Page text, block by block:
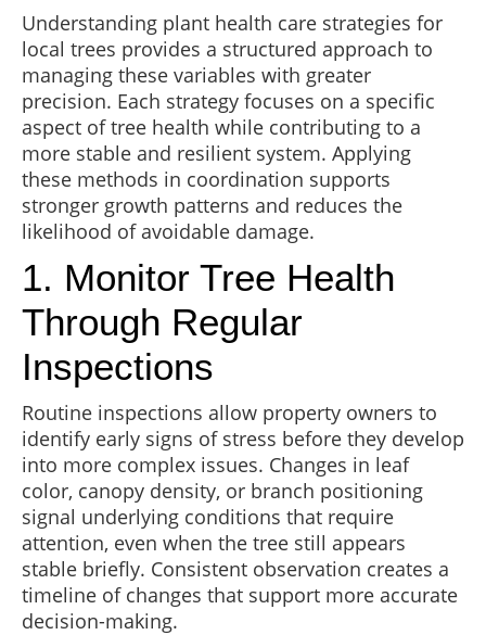
Understanding plant health care strategies for
local trees provides a structured approach to
managing these variables with greater
precision. Each strategy focuses on a specific
aspect of tree health while contributing to a
more stable and resilient system. Applying
these methods in coordination supports
stronger growth patterns and reduces the
likelihood of avoidable damage.
1. Monitor Tree Health
Through Regular
Inspections
Routine inspections allow property owners to
identify early signs of stress before they develop
into more complex issues. Changes in leaf
color, canopy density, or branch positioning
signal underlying conditions that require
attention, even when the tree still appears
stable briefly. Consistent observation creates a
timeline of changes that support more accurate
decision-making.